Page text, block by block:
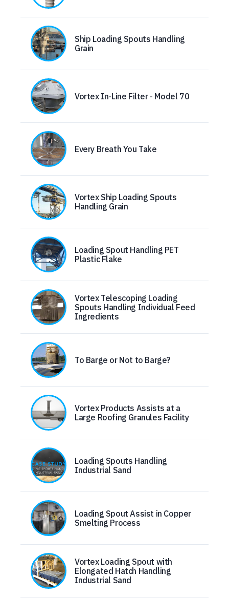
Ship Loading Spouts Handling
Grain
Vortex In-Line Filter - Model 70
Every Breath You Take
Vortex Ship Loading Spouts
Handling Grain
Loading Spout Handling PET
Plastic Flake
Vortex Telescoping Loading
Spouts Handling Individual Feed
Ingredients
To Barge or Not to Barge?
Vortex Products Assists at a
Large Roofing Granules Facility
Loading Spouts Handling
Industrial Sand
Loading Spout Assist in Copper
Smelting Process
Vortex Loading Spout with
Elongated Hatch Handling
Industrial Sand